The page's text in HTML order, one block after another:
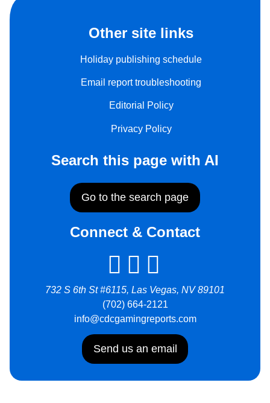
Other site links
Holiday publishing schedule
Email report troubleshooting
Editorial Policy
Privacy Policy
Search this page with AI
Go to the search page
Connect & Contact
732 S 6th St #6115, Las Vegas, NV 89101
(702) 664-2121
info@cdcgamingreports.com
Send us an email